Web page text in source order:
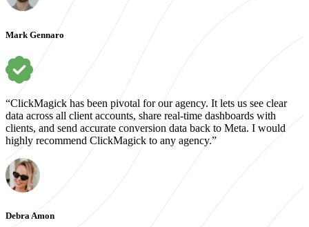
Mark Gennaro
“ClickMagick has been pivotal for our agency. It lets us see clear
data across all client accounts, share real-time dashboards with
clients, and send accurate conversion data back to Meta. I would
highly recommend ClickMagick to any agency.”
Debra Amon